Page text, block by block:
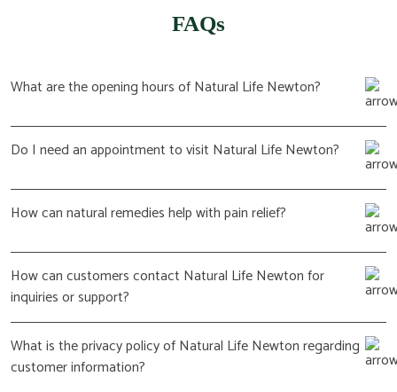
FAQs
What are the opening hours of Natural Life Newton?
Do I need an appointment to visit Natural Life Newton?
How can natural remedies help with pain relief?
How can customers contact Natural Life Newton for
inquiries or support?
What is the privacy policy of Natural Life Newton regarding
customer information?